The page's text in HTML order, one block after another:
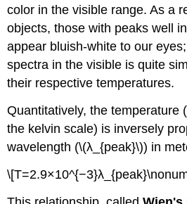
color in the visible range. As a
objects, those with peaks well
appear bluish-white to our
spectra in the visible is quite
their respective temperatures.
Quantitatively, the temperature
the kelvin scale) is inversely
wavelength (\(λ_{peak}\)) in